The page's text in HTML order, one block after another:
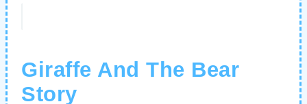
Giraffe And The Bear
Story